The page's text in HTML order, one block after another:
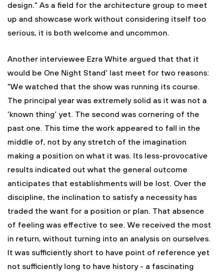
design." As a field for the architecture group to meet
up and showcase work without considering itself too
serious, it is both welcome and uncommon.
Another interviewee Ezra White argued that that it
would be One Night Stand' last meet for two reasons:
"We watched that the show was running its course.
The principal year was extremely solid as it was not a
'known thing' yet. The second was cornering of the
past one. This time the work appeared to fall in the
middle of, not by any stretch of the imagination
making a position on what it was. Its less-provocative
results indicated out what the general outcome
anticipates that establishments will be lost. Over the
discipline, the inclination to satisfy a necessity has
traded the want for a position or plan. That absence
of feeling was effective to see. We received the most
in return, without turning into an analysis on ourselves.
It was sufficiently short to have point of reference yet
not sufficiently long to have history - a fascinating